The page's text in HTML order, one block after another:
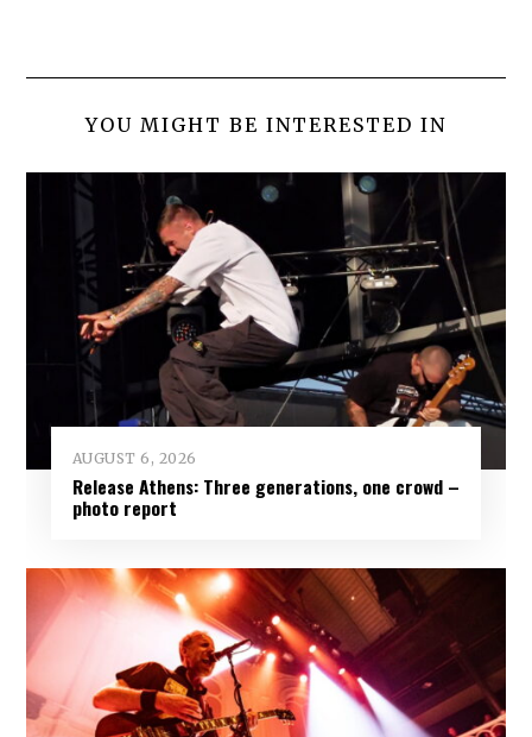
YOU MIGHT BE INTERESTED IN
AUGUST 6, 2026
Release Athens: Three generations, one crowd –
photo report